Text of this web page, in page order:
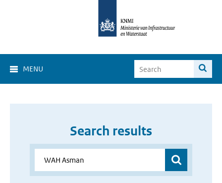
MENU
Search results